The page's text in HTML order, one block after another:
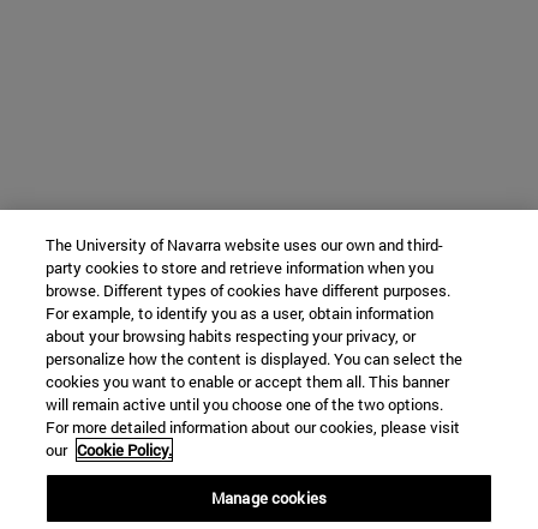
The University of Navarra website uses our own and third-
party cookies to store and retrieve information when you
browse. Different types of cookies have different purposes.
For example, to identify you as a user, obtain information
about your browsing habits respecting your privacy, or
personalize how the content is displayed. You can select the
cookies you want to enable or accept them all. This banner
will remain active until you choose one of the two options.
For more detailed information about our cookies, please visit
our Cookie Policy.
Manage cookies